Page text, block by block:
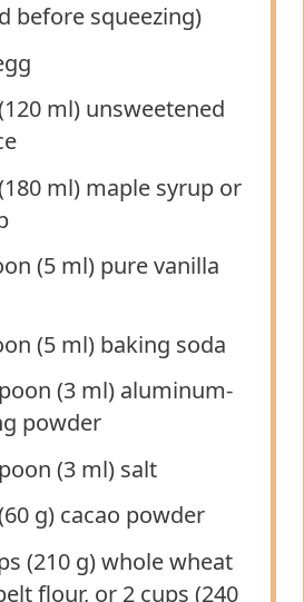
before squeezing)
ml) unsweetened
ml) maple syrup or
(5 ml) pure vanilla
(5 ml) baking soda
(3 ml) aluminum-
powder
(3 ml) salt
g) cacao powder
(210 g) whole wheat
flour, or 2 cups (240